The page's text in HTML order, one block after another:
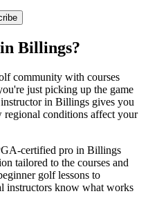
Billings?
community with courses
just picking up the game
in Billings gives you
regional conditions affect your
certified pro in Billings
tailored to the courses and
golf lessons to
instructors know what works